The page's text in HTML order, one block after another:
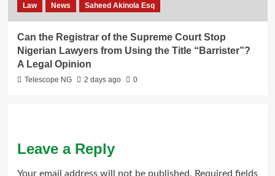
Law News Saheed Akinola Esq
Can the Registrar of the Supreme Court Stop
Nigerian Lawyers from Using the Title “Barrister”?
A Legal Opinion
Telescope NG 2 days ago 0
Leave a Reply
Your email address will not be published. Required fields